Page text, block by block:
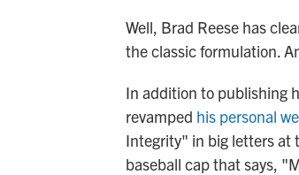
Well, Brad Reese has
the classic formulation.
In addition to publishing
revamped his personal
Integrity" in big letters at
baseball cap that says,